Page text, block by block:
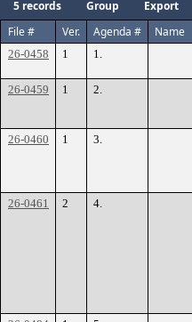
5 records Group Export
File #
Ver. Agenda # Name
26-0458 1 1.
26-0459
1 2.
26-0460
1 3.
26-0461
2 4.